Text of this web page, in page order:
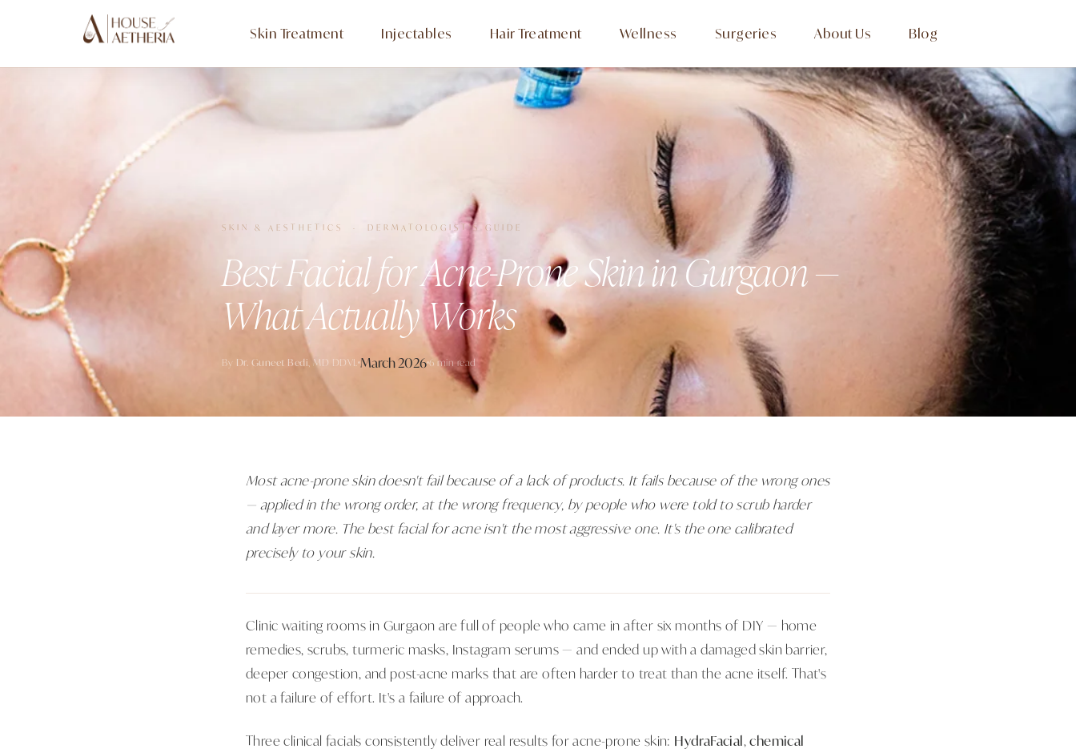
Skin Treatment Injectables Hair Treatment Wellness Surgeries About Us Blog
SKIN & AESTHETICS · DERMATOLOGIST'S GUIDE
Best Facial for Acne-Prone Skin in Gurgaon —
What Actually Works
By Dr. Guneet Bedi, MD DDVLMarch 20266 min read
Most acne-prone skin doesn't fail because of a lack of products. It fails because of the wrong ones
— applied in the wrong order, at the wrong frequency, by people who were told to scrub harder
and layer more. The best facial for acne isn't the most aggressive one. It's the one calibrated
precisely to your skin.
Clinic waiting rooms in Gurgaon are full of people who came in after six months of DIY — home
remedies, scrubs, turmeric masks, Instagram serums — and ended up with a damaged skin barrier,
deeper congestion, and post-acne marks that are often harder to treat than the acne itself. That's
not a failure of effort. It's a failure of approach.
Three clinical facials consistently deliver real results for acne-prone skin: HydraFacial,chemical